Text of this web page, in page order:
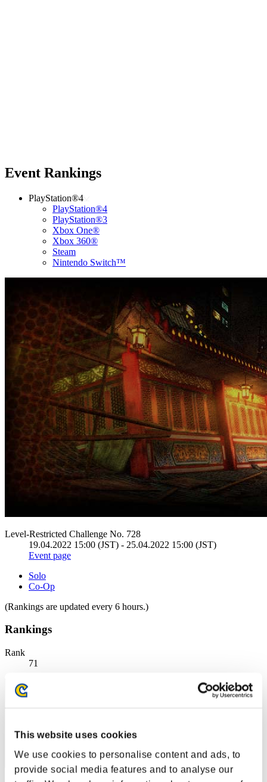
This website uses cookies
We use cookies to personalise content and ads, to
provide social media features and to analyse our
Event Rankings
PlayStation®4
PlayStation®4
PlayStation®3
Xbox One®
Xbox 360®
Steam
Nintendo Switch™
Level-Restricted Challenge No. 728
19.04.2022 15:00 (JST) - 25.04.2022 15:00 (JST)
Event page
Solo
Co-Op
(Rankings are updated every 6 hours.)
Rankings
Rank
71